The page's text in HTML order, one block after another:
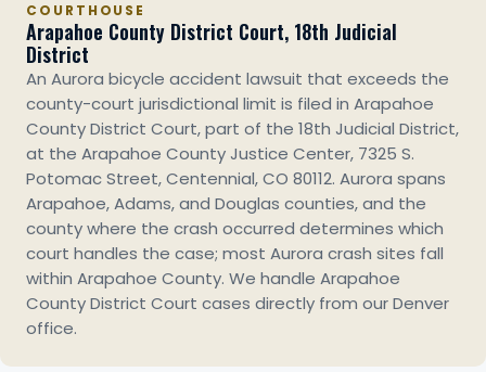
COURTHOUSE
Arapahoe County District Court, 18th Judicial
District
An Aurora bicycle accident lawsuit that exceeds the
county-court jurisdictional limit is filed in Arapahoe
County District Court, part of the 18th Judicial District,
at the Arapahoe County Justice Center, 7325 S.
Potomac Street, Centennial, CO 80112. Aurora spans
Arapahoe, Adams, and Douglas counties, and the
county where the crash occurred determines which
court handles the case; most Aurora crash sites fall
within Arapahoe County. We handle Arapahoe
County District Court cases directly from our Denver
office.